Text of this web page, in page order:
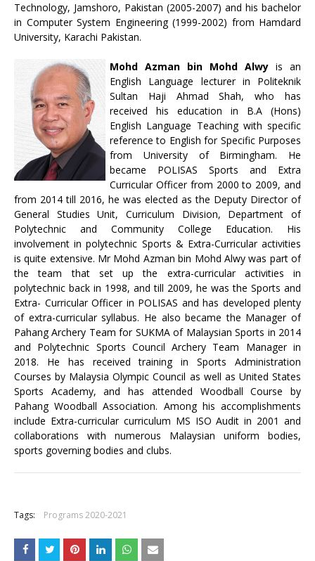
Technology, Jamshoro, Pakistan (2005-2007) and his bachelor
in Computer System Engineering (1999-2002) from Hamdard
University, Karachi Pakistan.
Mohd Azman bin Mohd Alwy is an
English Language lecturer in Politeknik
Sultan Haji Ahmad Shah, who has
received his education in B.A (Hons)
English Language Teaching with specific
reference to English for Specific Purposes
from University of Birmingham. He
became POLISAS Sports and Extra
Curricular Officer from 2000 to 2009, and
from 2014 till 2016, he was elected as the Deputy Director of
General Studies Unit, Curriculum Division, Department of
Polytechnic and Community College Education. His
involvement in polytechnic Sports & Extra-Curricular activities
is quite extensive. Mr Mohd Azman bin Mohd Alwy was part of
the team that set up the extra-curricular activities in
polytechnic back in 1998, and till 2009, he was the Sports and
Extra- Curricular Officer in POLISAS and has developed plenty
of extra-curricular syllabus. He also became the Manager of
Pahang Archery Team for SUKMA of Malaysian Sports in 2014
and Polytechnic Sports Council Archery Team Manager in
2018. He has received training in Sports Administration
Courses by Malaysia Olympic Council as well as United States
Sports Academy, and has attended Woodball Course by
Pahang Woodball Association. Among his accomplishments
include Extra-curricular curriculum MS ISO Audit in 2001 and
collaborations with numerous Malaysian uniform bodies,
sports governing bodies and clubs.
Tags: Programs 2020-2021